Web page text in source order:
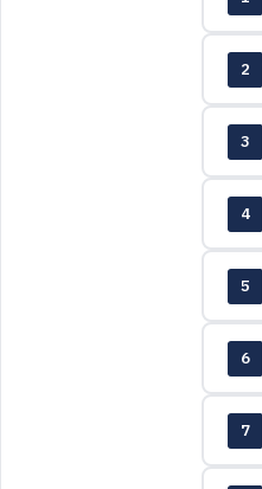
2
3
4
5
6
7